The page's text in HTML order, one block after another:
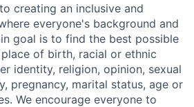
creating an inclusive and
everyone's background and
goal is to find the best possible
of birth, racial or ethnic
identity, religion, opinion, sexual
pregnancy, marital status, age or
We encourage everyone to